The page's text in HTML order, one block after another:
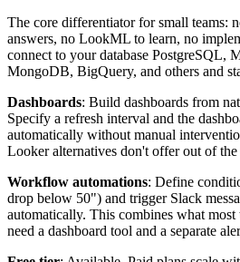
The core differentiator for small teams:
answers, no LookML to learn, no
connect to your database PostgreSQL,
MongoDB, BigQuery, and others and
Dashboards: Build dashboards from
Specify a refresh interval and the
automatically without manual
Looker alternatives don't offer out of the
Workflow automations: Define
drop below 50") and trigger Slack
automatically. This combines what
need a dashboard tool and a separate